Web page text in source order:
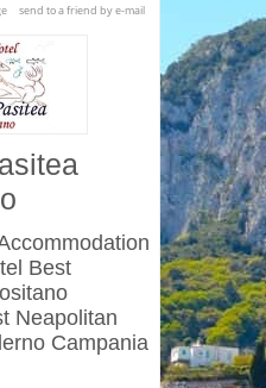
send to a friend by e-mail
Best
Neapolitan
Campania